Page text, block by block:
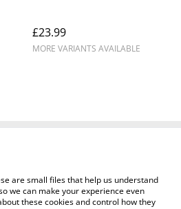
£23.99
MORE VARIANTS AVAILABLE
Cookie Policy
Policy
are small files that help us understand
we can make your experience even
these cookies and control how they